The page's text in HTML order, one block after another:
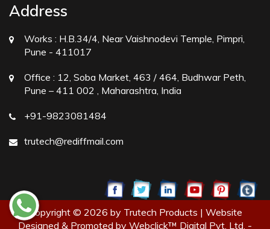
Address
Works : H.B.34/4, Near Vaishnodevi Temple, Pimpri,
Pune - 411017
Office : 12, Soba Market, 463 / 464, Budhwar Peth,
Pune – 411 002 , Maharashtra, India
+91-9823081484
trutech@rediffmail.com
Copyright © 2026 by Trutech Products | Website
Designed & Promoted by Webclick™ Digital Pvt. Ltd. -